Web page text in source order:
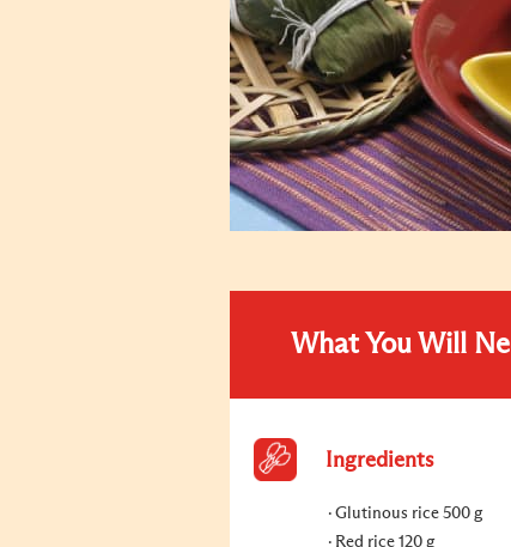
What You Will
Ingredients
Glutinous rice 500 g
Red rice 120 g